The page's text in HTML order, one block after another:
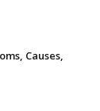
Causes,